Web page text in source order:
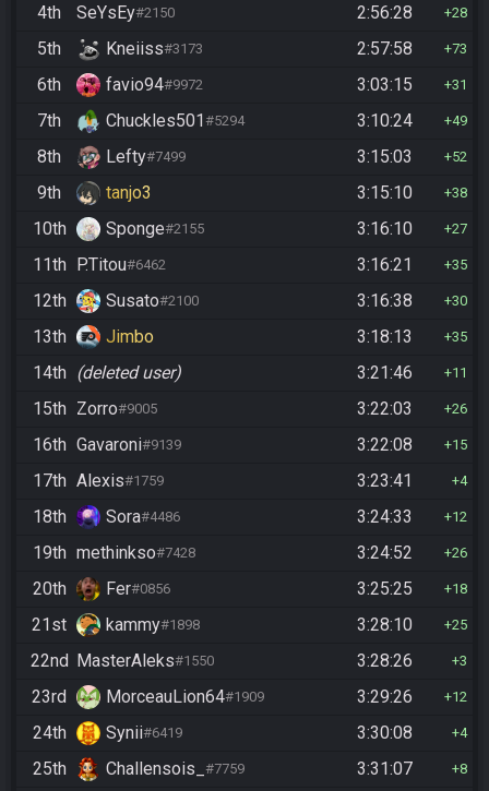
4th SeYsEy#2150 2:56:28 28
5th Kneiiss#3173 2:57:58 73
6th favio94#9972 3:03:15 31
7th Chuckles501#5294 3:10:24 49
8th Lefty#7499 3:15:03 52
9th tanjo3 3:15:10 38
10th Sponge#2155 3:16:10 27
11th P.Titou#6462 3:16:21 35
12th Susato#2100 3:16:38 30
13th Jimbo 3:18:13 35
14th (deleted user) 3:21:46 11
15th Zorro#9005 3:22:03 26
16th Gavaroni#9139 3:22:08 15
17th Alexis#1759 3:23:41 4
18th Sora#4486 3:24:33 12
19th methinkso#7428 3:24:52 26
20th Fer#0856 3:25:25 18
21st kammy#1898 3:28:10 25
22nd MasterAleks#1550 3:28:26 3
23rd MorceauLion64#1909 3:29:26 12
24th Synii#6419 3:30:08 4
25th Challensois_ #7759 3:31:07 8